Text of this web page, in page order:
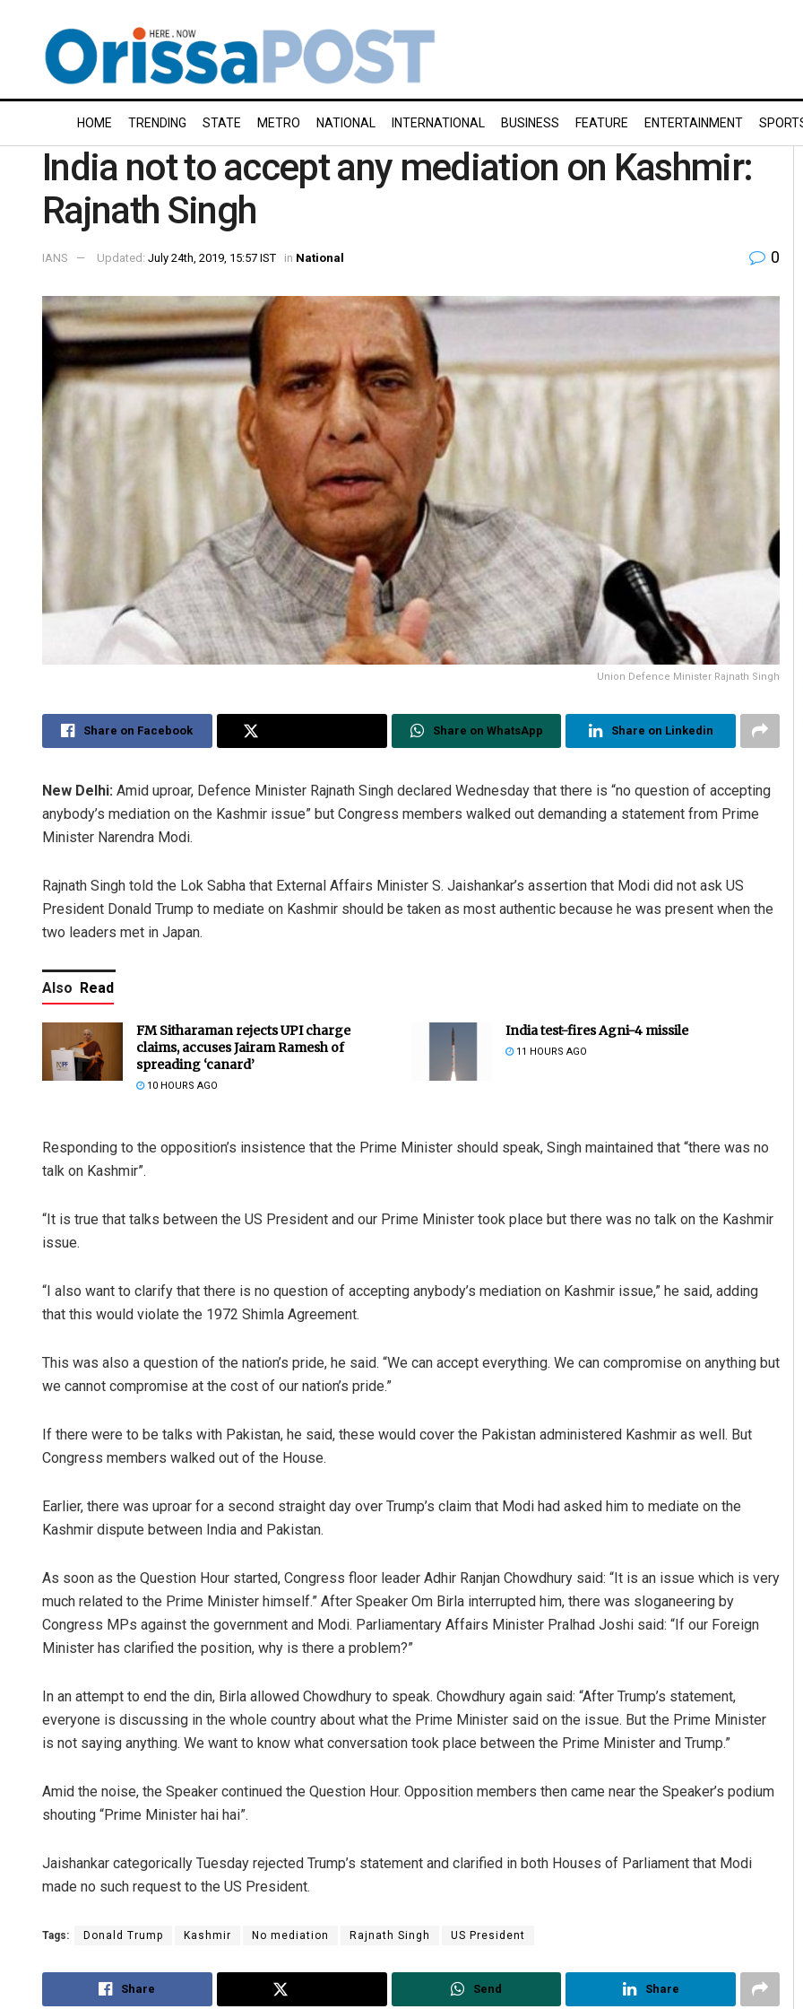
HOME TRENDING STATE METRO NATIONAL INTERNATIONAL BUSINESS FEATURE ENTERTAINMENT
India not to accept any mediation on Kashmir:
Rajnath Singh
IANS Updated: July 24th, 2019, 15:57 IST in National 0
Union Defence Minister Rajnath Singh
Share on Facebook Share on WhatsApp Share on Linkedin
New Delhi: Amid uproar, Defence Minister Rajnath Singh declared Wednesday that there is “no question of accepting
anybody’s mediation on the Kashmir issue” but Congress members walked out demanding a statement from Prime
Minister Narendra Modi.
Rajnath Singh told the Lok Sabha that External Affairs Minister S. Jaishankar’s assertion that Modi did not ask US
President Donald Trump to mediate on Kashmir should be taken as most authentic because he was present when the
two leaders met in Japan.
Also Read
FM Sitharaman rejects UPI charge
claims, accuses Jairam Ramesh of
spreading ‘canard’
10 HOURS AGO
India test-fires Agni-4 missile
11 HOURS AGO
Responding to the opposition’s insistence that the Prime Minister should speak, Singh maintained that “there was no
talk on Kashmir”.
“It is true that talks between the US President and our Prime Minister took place but there was no talk on the Kashmir
issue.
“I also want to clarify that there is no question of accepting anybody’s mediation on Kashmir issue,” he said, adding
that this would violate the 1972 Shimla Agreement.
This was also a question of the nation’s pride, he said. “We can accept everything. We can compromise on anything but
we cannot compromise at the cost of our nation’s pride.”
If there were to be talks with Pakistan, he said, these would cover the Pakistan administered Kashmir as well. But
Congress members walked out of the House.
Earlier, there was uproar for a second straight day over Trump’s claim that Modi had asked him to mediate on the
Kashmir dispute between India and Pakistan.
As soon as the Question Hour started, Congress floor leader Adhir Ranjan Chowdhury said: “It is an issue which is very
much related to the Prime Minister himself.” After Speaker Om Birla interrupted him, there was sloganeering by
Congress MPs against the government and Modi. Parliamentary Affairs Minister Pralhad Joshi said: “If our Foreign
Minister has clarified the position, why is there a problem?”
In an attempt to end the din, Birla allowed Chowdhury to speak. Chowdhury again said: “After Trump’s statement,
everyone is discussing in the whole country about what the Prime Minister said on the issue. But the Prime Minister
is not saying anything. We want to know what conversation took place between the Prime Minister and Trump.”
Amid the noise, the Speaker continued the Question Hour. Opposition members then came near the Speaker’s podium
shouting “Prime Minister hai hai”.
Jaishankar categorically Tuesday rejected Trump’s statement and clarified in both Houses of Parliament that Modi
made no such request to the US President.
Tags: Donald Trump Kashmir No mediation Rajnath Singh US President
Share Send Share
DECEMBER 12, 2019